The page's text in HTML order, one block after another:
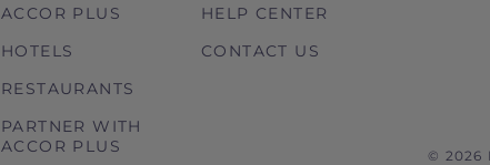
ACCOR PLUS
HOTELS
RESTAURANTS
PARTNER WITH
ACCOR PLUS
HELP CENTER
CONTACT US
© 2026